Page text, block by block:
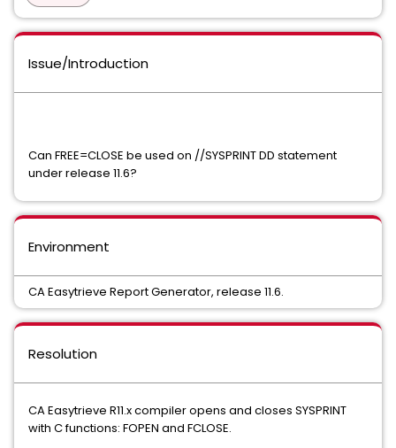
Issue/Introduction
Can FREE=CLOSE be used on //SYSPRINT DD statement
under release 11.6?
Environment
CA Easytrieve Report Generator, release 11.6.
Resolution
CA Easytrieve R11.x compiler opens and closes SYSPRINT
with C functions: FOPEN and FCLOSE.